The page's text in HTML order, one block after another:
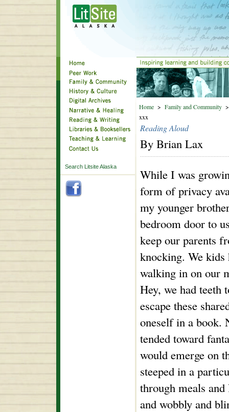
Search Litsite Alaska
Home > Family and Community
xxx
Reading Aloud
By Brian Lax
While I was
form of privacy
my younger
bedroom door to
keep our parents
knocking. We kids
walking in on our
Hey, we had teeth
escape these
oneself in a book.
tended toward
would emerge on
steeped in a
through meals
and wobbly and